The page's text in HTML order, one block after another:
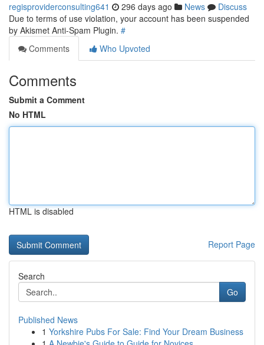
regisproviderconsulting641 296 days ago News
Discuss
Due to terms of use violation, your account has been suspended
by Akismet Anti-Spam Plugin. #
Comments
Who Upvoted
Comments
Submit a Comment
No HTML
HTML is disabled
Report Page
Search
Go
Published News
1 Yorkshire Pubs For Sale: Find Your Dream Business